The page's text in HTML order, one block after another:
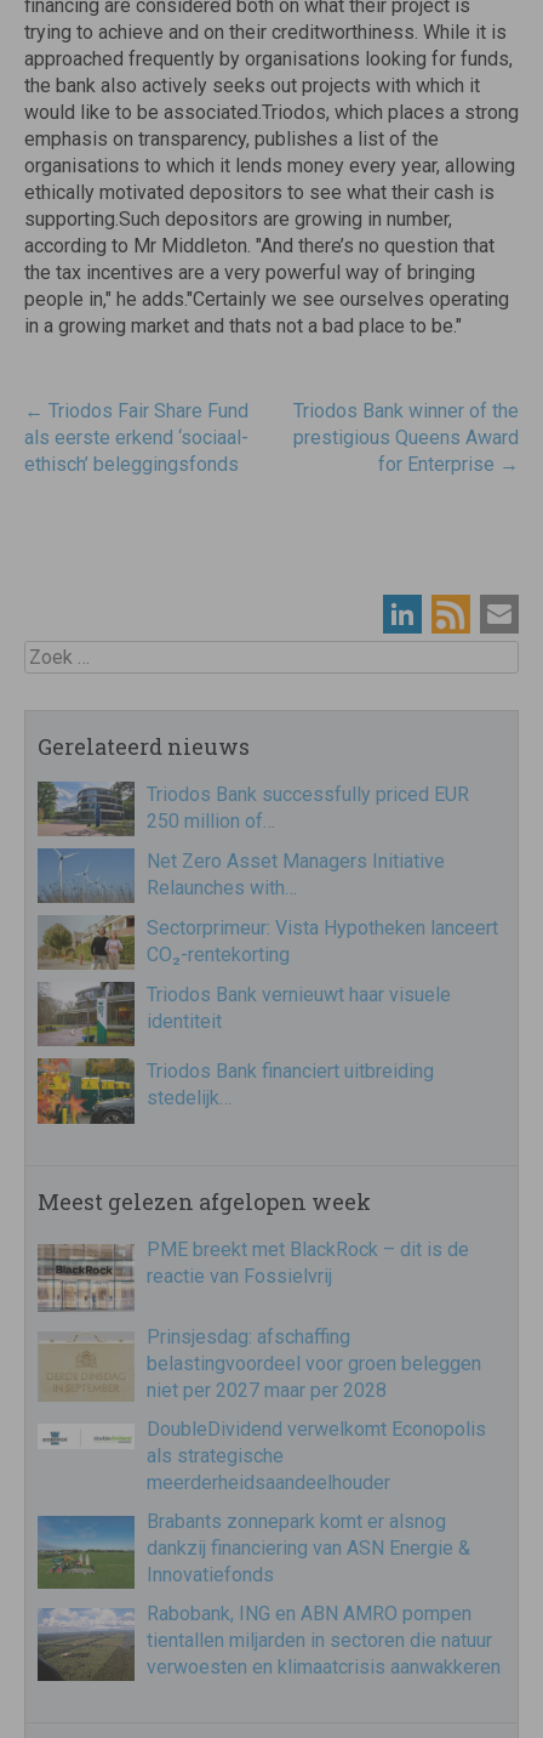
financing are considered both on what their project is
trying to achieve and on their creditworthiness. While it is
approached frequently by organisations looking for funds,
the bank also actively seeks out projects with which it
would like to be associated.Triodos, which places a strong
emphasis on transparency, publishes a list of the
organisations to which it lends money every year, allowing
ethically motivated depositors to see what their cash is
supporting.Such depositors are growing in number,
according to Mr Middleton. "And there’s no question that
the tax incentives are a very powerful way of bringing
people in," he adds."Certainly we see ourselves operating
in a growing market and thats not a bad place to be."
Post
navigatie
← Triodos Fair Share Fund
als eerste erkend ‘sociaal-
ethisch’ beleggingsfonds
Triodos Bank winner of the
prestigious Queens Award
for Enterprise →
Zoek
Gerelateerd nieuws
Triodos Bank successfully priced EUR
250 million of…
Net Zero Asset Managers Initiative
Relaunches with…
Sectorprimeur: Vista Hypotheken lanceert
CO₂-rentekorting
Triodos Bank vernieuwt haar visuele
identiteit
Triodos Bank financiert uitbreiding
stedelijk…
Meest gelezen afgelopen week
PME breekt met BlackRock – dit is de
reactie van Fossielvrij
Prinsjesdag: afschaffing
belastingvoordeel voor groen beleggen
niet per 2027 maar per 2028
DoubleDividend verwelkomt Econopolis
als strategische
meerderheidsaandeelhouder
Brabants zonnepark komt er alsnog
dankzij financiering van ASN Energie &
Innovatiefonds
Rabobank, ING en ABN AMRO pompen
tientallen miljarden in sectoren die natuur
verwoesten en klimaatcrisis aanwakkeren